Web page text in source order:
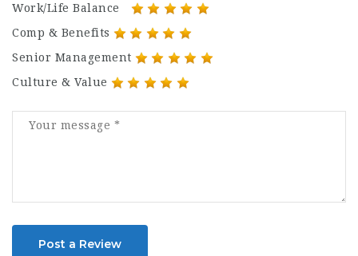
Work/Life Balance
Comp & Benefits
Senior Management
Culture & Value
Post a Review